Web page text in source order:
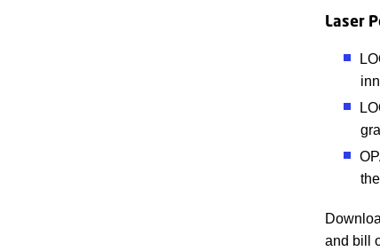
Laser
and bill